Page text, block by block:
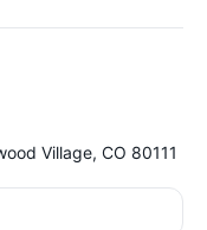
Village, CO 80111